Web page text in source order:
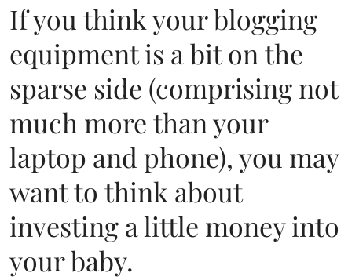
If you think your blogging
equipment is a bit on the
sparse side (comprising not
much more than your
laptop and phone), you may
want to think about
investing a little money into
your baby.